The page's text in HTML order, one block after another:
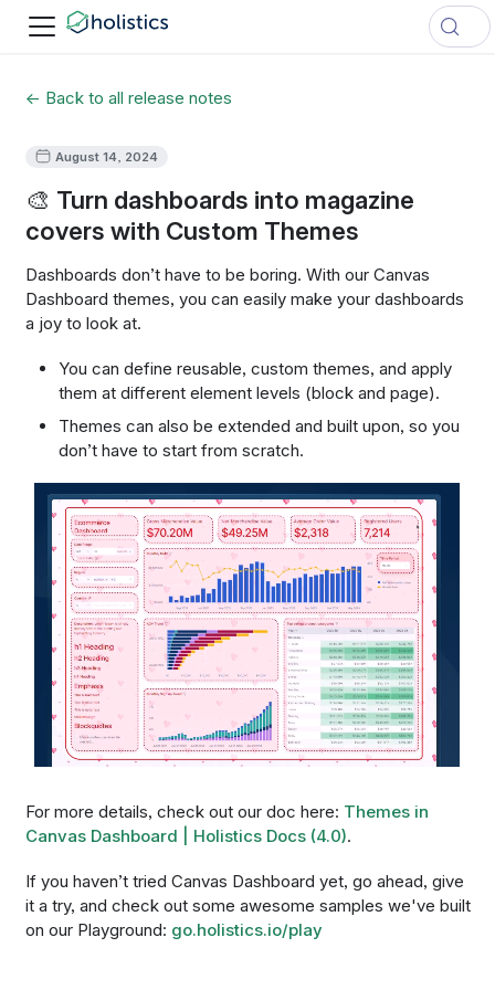
← Back to all release notes
August 14, 2024
🎨 Turn dashboards into magazine
covers with Custom Themes
Dashboards don’t have to be boring. With our Canvas
Dashboard themes, you can easily make your dashboards
a joy to look at.
You can define reusable, custom themes, and apply
them at different element levels (block and page).
Themes can also be extended and built upon, so you
don’t have to start from scratch.
For more details, check out our doc here: Themes in
Canvas Dashboard | Holistics Docs (4.0).
If you haven’t tried Canvas Dashboard yet, go ahead, give
it a try, and check out some awesome samples we've built
on our Playground: go.holistics.io/play